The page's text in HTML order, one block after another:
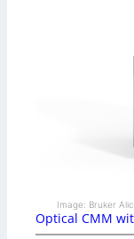
Image: Bruker
Optical CMM